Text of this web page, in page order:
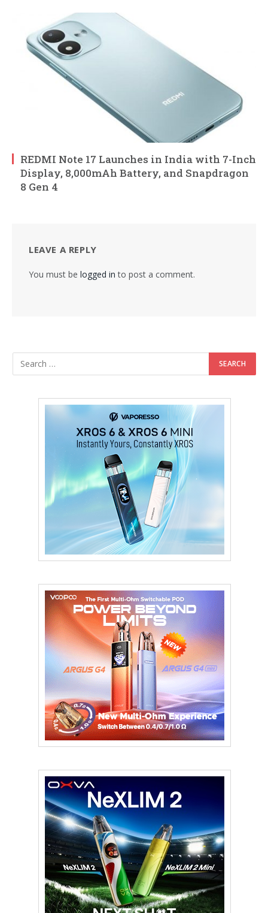
REDMI Note 17 Launches in India with 7-Inch
Display, 8,000mAh Battery, and Snapdragon
8 Gen 4
LEAVE A REPLY
You must be logged in to post a comment.